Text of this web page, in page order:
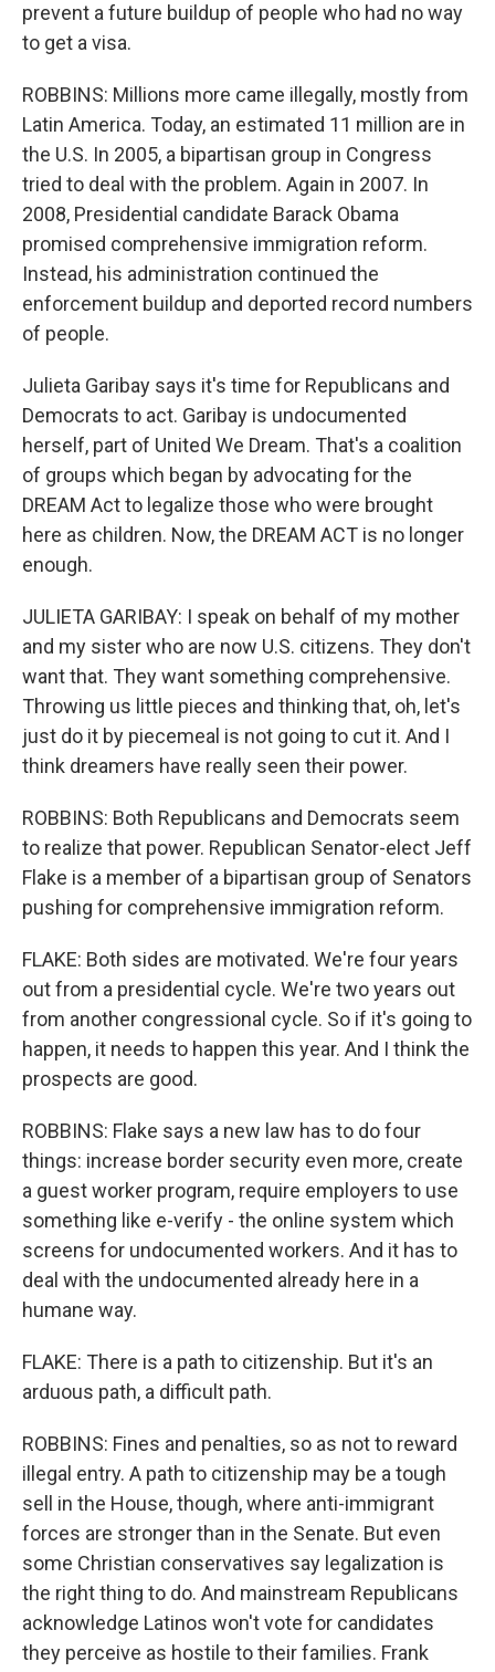
prevent a future buildup of people who had no way
to get a visa.
ROBBINS: Millions more came illegally, mostly from
Latin America. Today, an estimated 11 million are in
the U.S. In 2005, a bipartisan group in Congress
tried to deal with the problem. Again in 2007. In
2008, Presidential candidate Barack Obama
promised comprehensive immigration reform.
Instead, his administration continued the
enforcement buildup and deported record numbers
of people.
Julieta Garibay says it's time for Republicans and
Democrats to act. Garibay is undocumented
herself, part of United We Dream. That's a coalition
of groups which began by advocating for the
DREAM Act to legalize those who were brought
here as children. Now, the DREAM ACT is no longer
enough.
JULIETA GARIBAY: I speak on behalf of my mother
and my sister who are now U.S. citizens. They don't
want that. They want something comprehensive.
Throwing us little pieces and thinking that, oh, let's
just do it by piecemeal is not going to cut it. And I
think dreamers have really seen their power.
ROBBINS: Both Republicans and Democrats seem
to realize that power. Republican Senator-elect Jeff
Flake is a member of a bipartisan group of Senators
pushing for comprehensive immigration reform.
FLAKE: Both sides are motivated. We're four years
out from a presidential cycle. We're two years out
from another congressional cycle. So if it's going to
happen, it needs to happen this year. And I think the
prospects are good.
ROBBINS: Flake says a new law has to do four
things: increase border security even more, create
a guest worker program, require employers to use
something like e-verify - the online system which
screens for undocumented workers. And it has to
deal with the undocumented already here in a
humane way.
FLAKE: There is a path to citizenship. But it's an
arduous path, a difficult path.
ROBBINS: Fines and penalties, so as not to reward
illegal entry. A path to citizenship may be a tough
sell in the House, though, where anti-immigrant
forces are stronger than in the Senate. But even
some Christian conservatives say legalization is
the right thing to do. And mainstream Republicans
acknowledge Latinos won't vote for candidates
they perceive as hostile to their families. Frank